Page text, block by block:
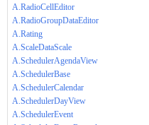
A.RadioCellEditor
A.RadioGroupDataEditor
A.Rating
A.ScaleDataScale
A.SchedulerAgendaView
A.SchedulerBase
A.SchedulerCalendar
A.SchedulerDayView
A.SchedulerEvent